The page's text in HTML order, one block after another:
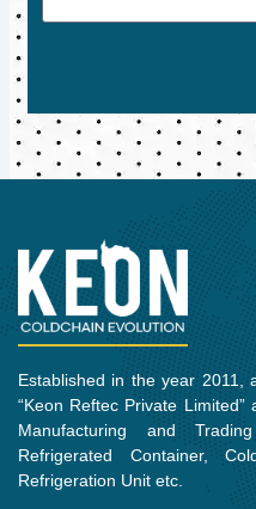
Established in the year 2011,
“Keon Reftec Private
Manufacturing and
Refrigerated Container,
Refrigeration Unit etc.